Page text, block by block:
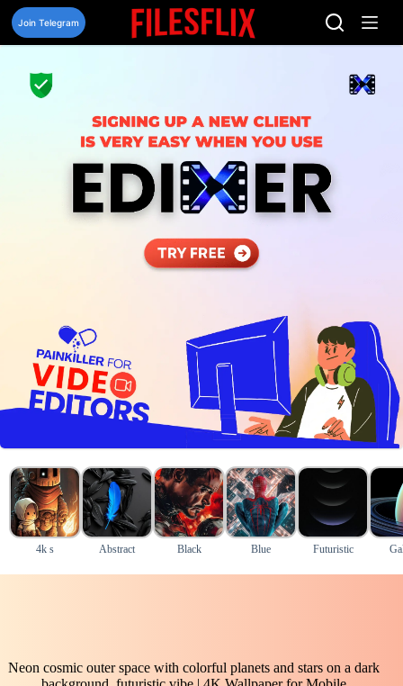
Skip
content
Join Telegram
4k s Abstract Black Blue Futuristic
Neon cosmic outer space with colorful planets and stars on a dark